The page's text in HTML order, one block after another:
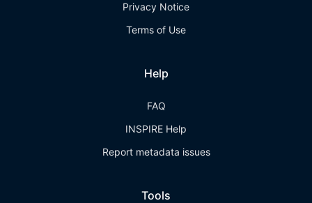
Privacy Notice
Terms of Use
Help
FAQ
INSPIRE Help
Report metadata issues
Tools